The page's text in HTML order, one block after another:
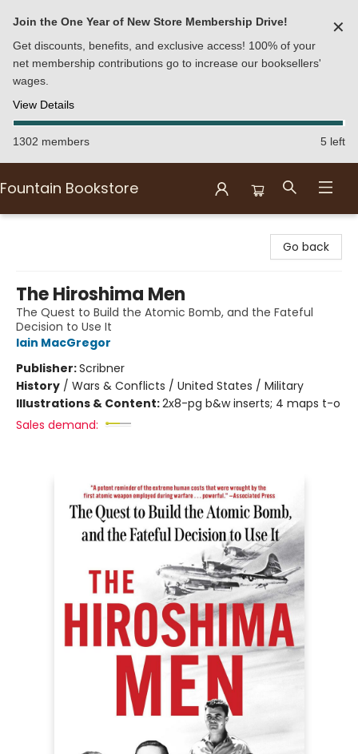
Join the One Year of New Store Membership Drive!
Get discounts, benefits, and exclusive access! 100% of your
net membership contributions go to increase our booksellers'
wages.
View Details
✕
1302 members 5 left
Fountain Bookstore
Go back
The Hiroshima Men
The Quest to Build the Atomic Bomb, and the Fateful
Decision to Use It
Iain MacGregor
Publisher:Scribner
History / Wars & Conflicts / United States / Military
Illustrations & Content:2x8-pg b&w inserts; 4 maps t-o
Sales demand: